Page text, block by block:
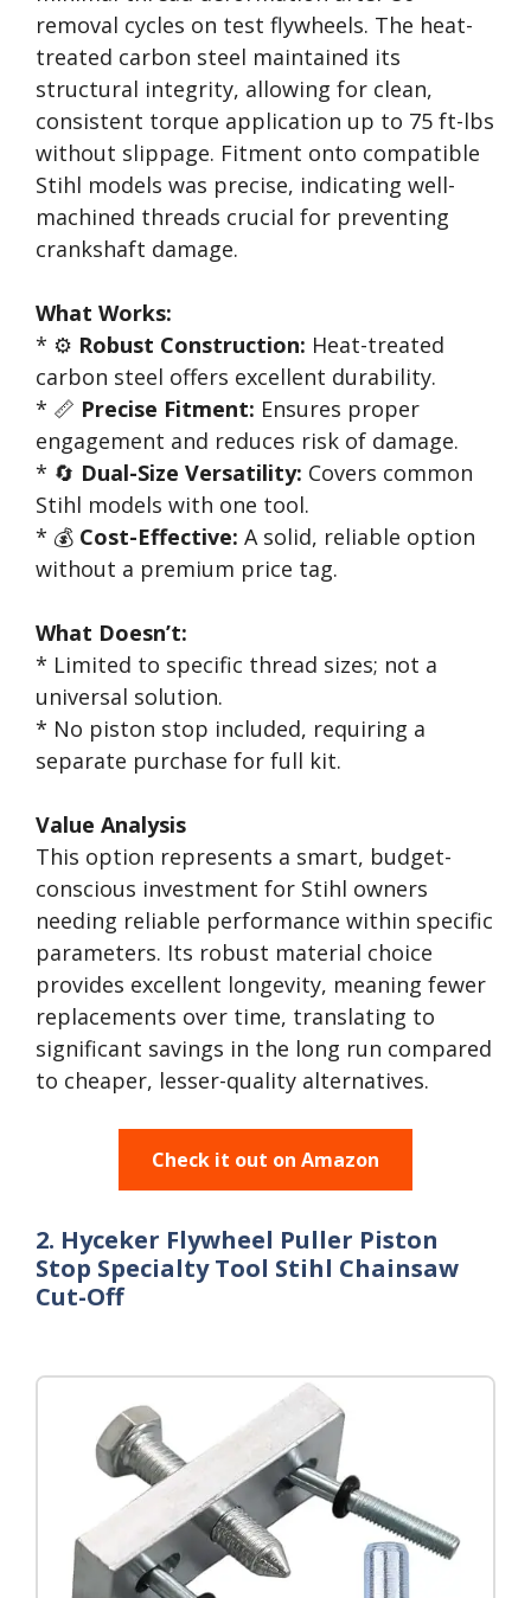
removal cycles on test flywheels. The heat-
treated carbon steel maintained its
structural integrity, allowing for clean,
consistent torque application up to 75 ft-lbs
without slippage. Fitment onto compatible
Stihl models was precise, indicating well-
machined threads crucial for preventing
crankshaft damage.
What Works:
* ⚙️ Robust Construction: Heat-treated
carbon steel offers excellent durability.
* 📏 Precise Fitment: Ensures proper
engagement and reduces risk of damage.
* 🔄 Dual-Size Versatility: Covers common
Stihl models with one tool.
* 💰 Cost-Effective: A solid, reliable option
without a premium price tag.
What Doesn’t:
* Limited to specific thread sizes; not a
universal solution.
* No piston stop included, requiring a
separate purchase for full kit.
Value Analysis
This option represents a smart, budget-
conscious investment for Stihl owners
needing reliable performance within specific
parameters. Its robust material choice
provides excellent longevity, meaning fewer
replacements over time, translating to
significant savings in the long run compared
to cheaper, lesser-quality alternatives.
Check it out on Amazon
2. Hyceker Flywheel Puller Piston
Stop Specialty Tool Stihl Chainsaw
Cut-Off